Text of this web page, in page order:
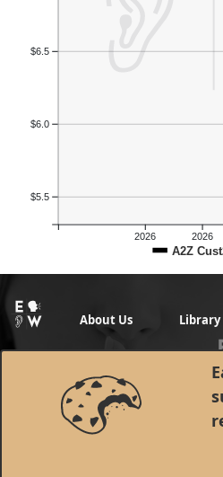
2026 2026
$5.5
$6.0
$6.5
A2Z
About Us Library